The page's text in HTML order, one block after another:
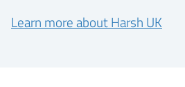
Learn more about Harsh UK